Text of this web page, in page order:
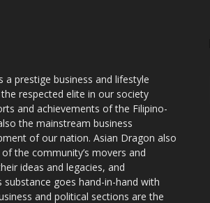
a prestige business and lifestyle
respected elite in our society
and achievements of the Filipino-
the mainstream business
of our nation. Asian Dragon also
the community’s movers and
ideas and legacies, and
substance goes hand-in-hand with
and political sections are the